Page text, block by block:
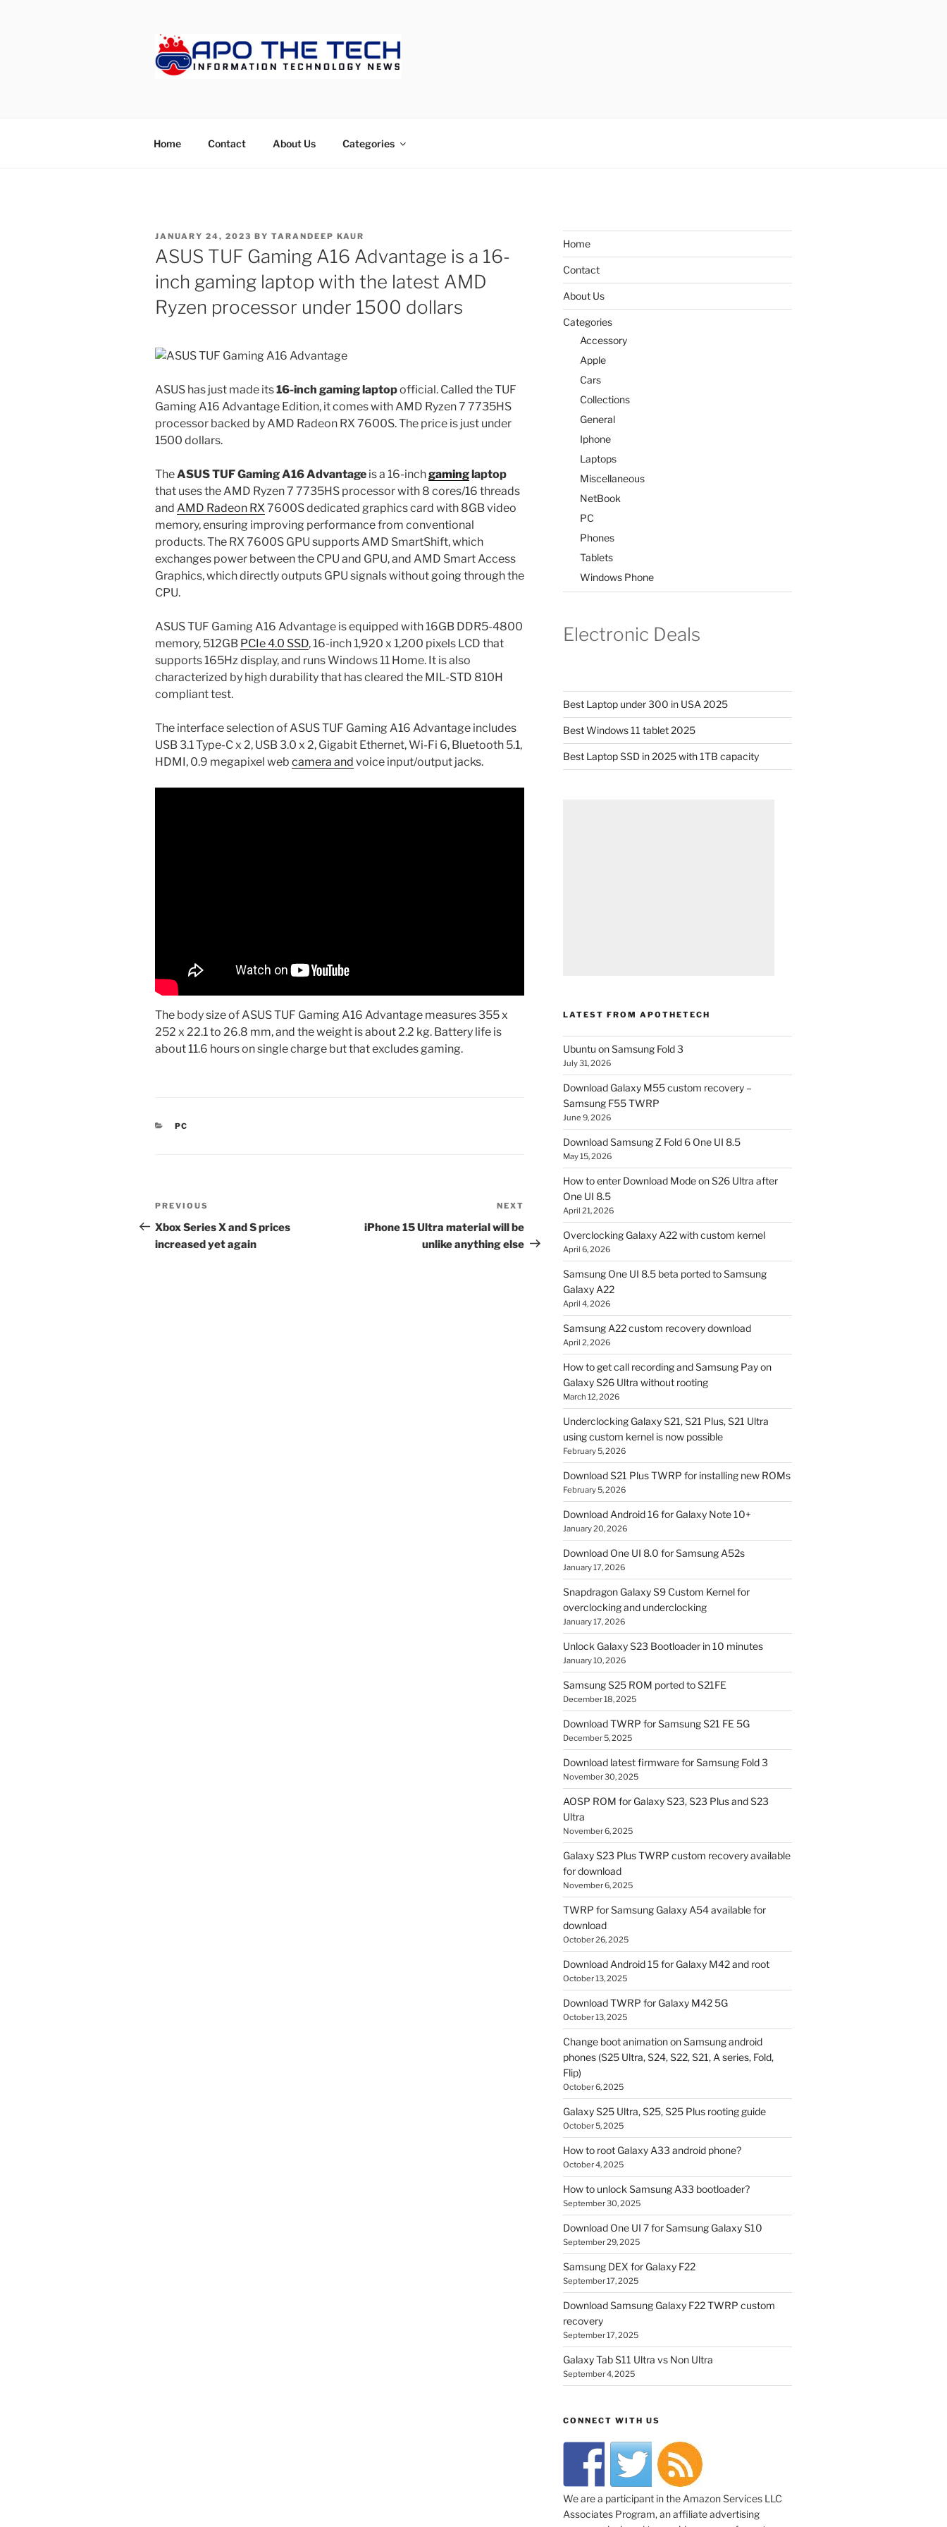
Home Contact About Us Categories
POSTED
ON
JANUARY 24, 2023 BY TARANDEEP KAUR
ASUS TUF Gaming A16 Advantage is a 16-
inch gaming laptop with the latest AMD
Ryzen processor under 1500 dollars
ASUS has just made its16-inch gaming laptopofficial. Called the TUF
Gaming A16 Advantage Edition, it comes with AMD Ryzen 7 7735HS
processor backed by AMD Radeon RX 7600S. The price is just under
1500 dollars.
TheASUS TUF Gaming A16 Advantage is a 16-inchgaminglaptop
that uses the AMD Ryzen 7 7735HS processor with 8 cores/16 threads
and AMD Radeon RX 7600S dedicated graphics card with 8GB video
memory, ensuring improving performance from conventional
products. The RX 7600S GPU supports AMD SmartShift, which
exchanges power between the CPU and GPU, and AMD Smart Access
Graphics, which directly outputs GPU signals without going through the
CPU.
ASUS TUF Gaming A16 Advantage is equipped with 16GB DDR5-4800
memory, 512GB PCIe 4.0 SSD, 16-inch 1,920 x 1,200 pixels LCD that
supports 165Hz display, and runs Windows 11 Home. It is also
characterized by high durability that has cleared the MIL-STD 810H
compliant test.
The interface selection of ASUS TUF Gaming A16 Advantage includes
USB 3.1 Type-C x 2, USB 3.0 x 2, Gigabit Ethernet, Wi-Fi 6, Bluetooth 5.1,
HDMI, 0.9 megapixel web camera and voice input/output jacks.
The body size of ASUS TUF Gaming A16 Advantage measures 355 x
252 x 22.1 to 26.8 mm, and the weight is about 2.2 kg. Battery life is
about 11.6 hours on single charge but that excludes gaming.
CATEGORIES
PC
Post
navigation
Previous
Post
PREVIOUS
Xbox Series X and S prices
increased yet again
Post
NEXT
iPhone 15 Ultra material will be
unlike anything else
Home
Contact
About Us
Categories
Accessory
Apple
Cars
Collections
General
Iphone
Laptops
Miscellaneous
NetBook
PC
Phones
Tablets
Windows Phone
Electronic Deals
Best Laptop under 300 in USA 2025
Best Windows 11 tablet 2025
Best Laptop SSD in 2025 with 1TB capacity
LATEST FROM APOTHETECH
Ubuntu on Samsung Fold 3
July 31, 2026
Download Galaxy M55 custom recovery –
Samsung F55 TWRP
June 9, 2026
Download Samsung Z Fold 6 One UI 8.5
May 15, 2026
How to enter Download Mode on S26 Ultra after
One UI 8.5
April 21, 2026
Overclocking Galaxy A22 with custom kernel
April 6, 2026
Samsung One UI 8.5 beta ported to Samsung
Galaxy A22
April 4, 2026
Samsung A22 custom recovery download
April 2, 2026
How to get call recording and Samsung Pay on
Galaxy S26 Ultra without rooting
March 12, 2026
Underclocking Galaxy S21, S21 Plus, S21 Ultra
using custom kernel is now possible
February 5, 2026
Download S21 Plus TWRP for installing new ROMs
February 5, 2026
Download Android 16 for Galaxy Note 10+
January 20, 2026
Download One UI 8.0 for Samsung A52s
January 17, 2026
Snapdragon Galaxy S9 Custom Kernel for
overclocking and underclocking
January 17, 2026
Unlock Galaxy S23 Bootloader in 10 minutes
January 10, 2026
Samsung S25 ROM ported to S21FE
December 18, 2025
Download TWRP for Samsung S21 FE 5G
December 5, 2025
Download latest firmware for Samsung Fold 3
November 30, 2025
AOSP ROM for Galaxy S23, S23 Plus and S23
Ultra
November 6, 2025
Galaxy S23 Plus TWRP custom recovery available
for download
November 6, 2025
TWRP for Samsung Galaxy A54 available for
download
October 26, 2025
Download Android 15 for Galaxy M42 and root
October 13, 2025
Download TWRP for Galaxy M42 5G
October 13, 2025
Change boot animation on Samsung android
phones (S25 Ultra, S24, S22, S21, A series, Fold,
Flip)
October 6, 2025
Galaxy S25 Ultra, S25, S25 Plus rooting guide
October 5, 2025
How to root Galaxy A33 android phone?
October 4, 2025
How to unlock Samsung A33 bootloader?
September 30, 2025
Download One UI 7 for Samsung Galaxy S10
September 29, 2025
Samsung DEX for Galaxy F22
September 17, 2025
Download Samsung Galaxy F22 TWRP custom
recovery
September 17, 2025
Galaxy Tab S11 Ultra vs Non Ultra
September 4, 2025
CONNECT WITH US
We are a participant in the Amazon Services LLC
Associates Program, an affiliate advertising